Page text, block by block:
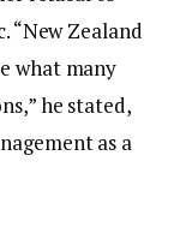
“New Zealand
what many
he stated,
as a